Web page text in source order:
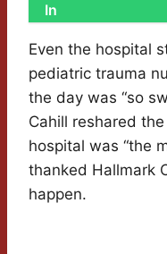
In
Even the hospital
pediatric trauma
the day was “so
Cahill reshared
hospital was “the
thanked Hallmark
happen.